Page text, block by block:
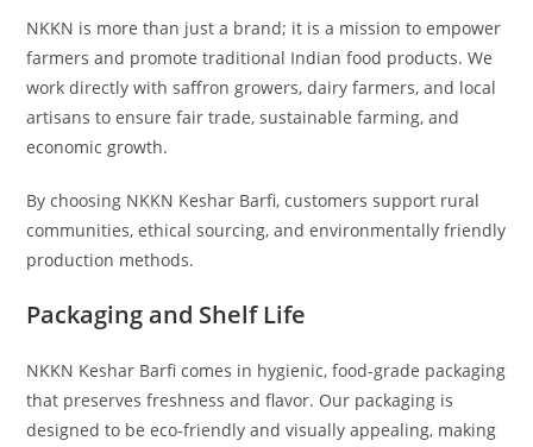
NKKN is more than just a brand; it is a mission to empower
farmers and promote traditional Indian food products. We
work directly with saffron growers, dairy farmers, and local
artisans to ensure fair trade, sustainable farming, and
economic growth.
By choosing NKKN Keshar Barfi, customers support rural
communities, ethical sourcing, and environmentally friendly
production methods.
Packaging and Shelf Life
NKKN Keshar Barfi comes in hygienic, food-grade packaging
that preserves freshness and flavor. Our packaging is
designed to be eco-friendly and visually appealing, making